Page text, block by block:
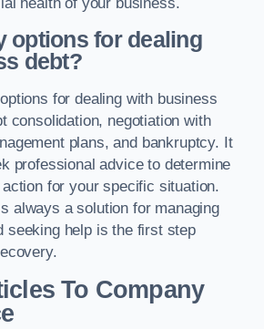
options for dealing
debt?
for dealing with business
consolidation, negotiation with
plans, and bankruptcy. It
professional advice to determine
for your specific situation.
always a solution for managing
seeking help is the first step
To Company